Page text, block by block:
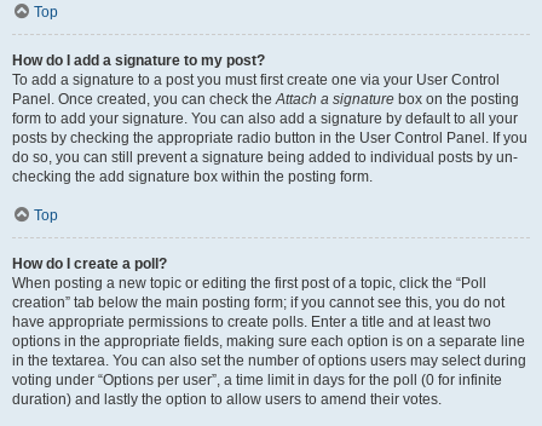
Top
How do I add a signature to my post?
To add a signature to a post you must first create one via your User Control
Panel. Once created, you can check theAttach a signature box on the posting
form to add your signature. You can also add a signature by default to all your
posts by checking the appropriate radio button in the User Control Panel. If you
do so, you can still prevent a signature being added to individual posts by un-
checking the add signature box within the posting form.
Top
How do I create a poll?
When posting a new topic or editing the first post of a topic, click the “Poll
creation” tab below the main posting form; if you cannot see this, you do not
have appropriate permissions to create polls. Enter a title and at least two
options in the appropriate fields, making sure each option is on a separate line
in the textarea. You can also set the number of options users may select during
voting under “Options per user”, a time limit in days for the poll (0 for infinite
duration) and lastly the option to allow users to amend their votes.